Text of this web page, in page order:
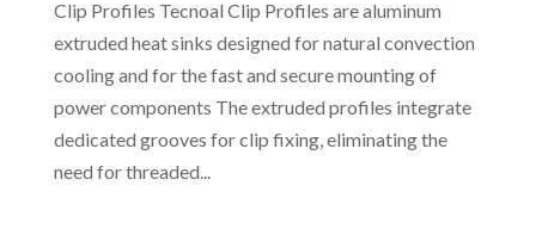
Clip Profiles Tecnoal Clip Profiles are aluminum
extruded heat sinks designed for natural convection
cooling and for the fast and secure mounting of
power components The extruded profiles integrate
dedicated grooves for clip fixing, eliminating the
need for threaded...